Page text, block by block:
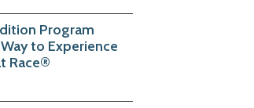
Program
to Experience
Race®